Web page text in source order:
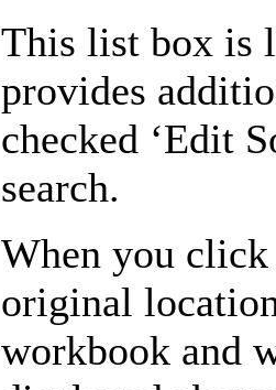
This list box is
provides
checked ‘Edit
search.
When you
original
workbook and